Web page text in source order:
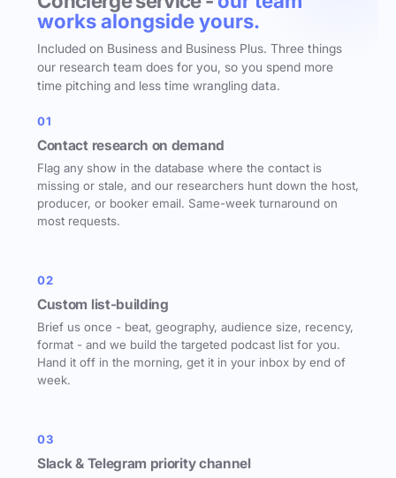
works alongside yours.
Included on Business and Business Plus. Three things
our research team does for you, so you spend more
time pitching and less time wrangling data.
01
Contact research on demand
Flag any show in the database where the contact is
missing or stale, and our researchers hunt down the host,
producer, or booker email. Same-week turnaround on
most requests.
02
Custom list-building
Brief us once - beat, geography, audience size, recency,
format - and we build the targeted podcast list for you.
Hand it off in the morning, get it in your inbox by end of
week.
03
Slack & Telegram priority channel